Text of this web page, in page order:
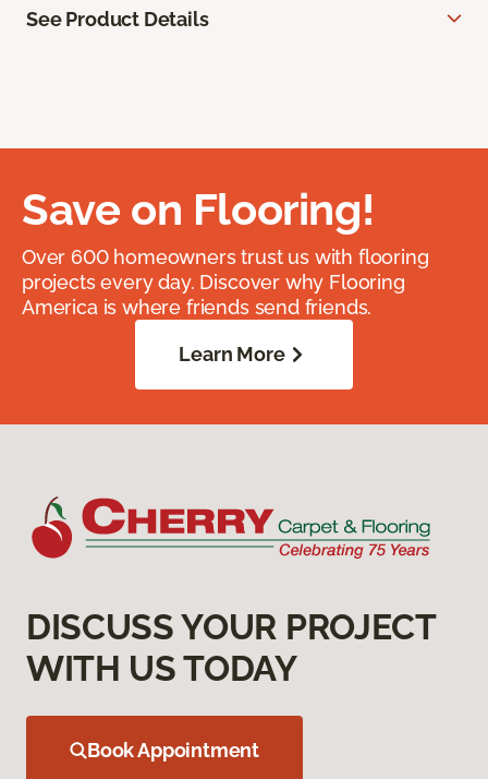
See Product Details
Save on Flooring!
Over 600 homeowners trust us with flooring
projects every day. Discover why Flooring
America is where friends send friends.
Learn More
DISCUSS YOUR PROJECT
WITH US TODAY
Book Appointment